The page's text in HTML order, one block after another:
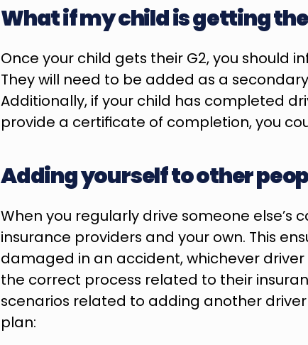
What if my child is getting
Once your child gets their G2, you should
They will need to be added as a
Additionally, if your child has completed
provide a certificate of completion, you
Adding yourself to other
When you regularly drive someone else’s
insurance providers and your own. This
damaged in an accident, whichever
the correct process related to their
scenarios related to adding another
plan: